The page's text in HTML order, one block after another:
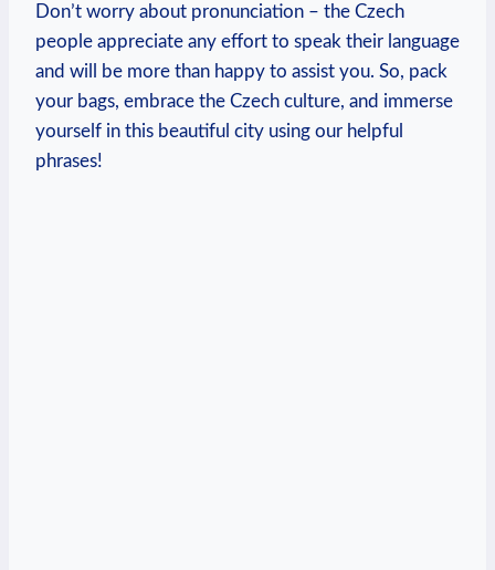
Don’t worry about pronunciation – the Czech
people appreciate any effort to speak their ​language
⁢and​ will be more than happy⁢ to ‌assist you. So, pack
‍your bags, embrace the Czech culture, and ⁣immerse
yourself in this beautiful city using our helpful
phrases!